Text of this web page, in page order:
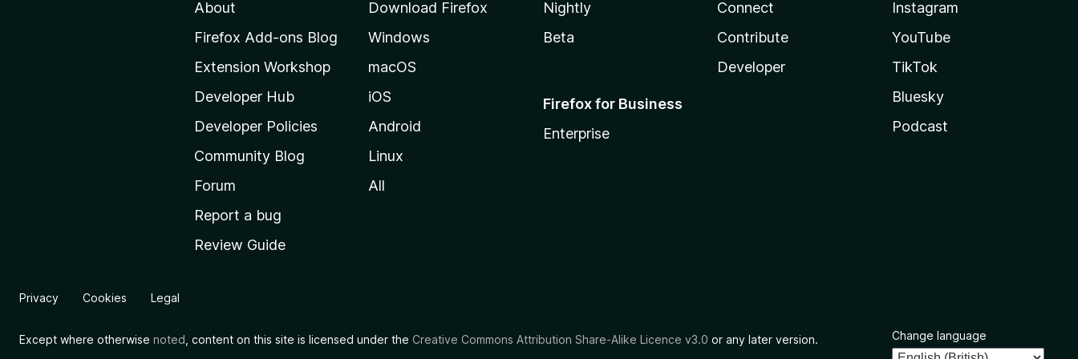
e
a
About
Firefox Add-ons Blog
Extension Workshop
Developer Hub
Developer Policies
Community Blog
Forum
Report a bug
Review Guide
Download Firefox
Windows
macOS
iOS
Android
Linux
All
Nightly
Beta
Firefox for Business
Enterprise
Connect
Contribute
Developer
Instagram
YouTube
TikTok
Bluesky
Podcast
Privacy Cookies Legal
Except where otherwise noted , content on this site is licensed under the Creative Commons Attribution Share-Alike Licence v3.0 or any later version. Change language